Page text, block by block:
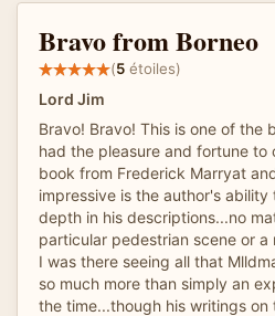
Bravo from Borneo
(5 étoiles)
Lord Jim
Bravo! Bravo! This is one of the
had the pleasure and fortune to
book from Frederick Marryat
impressive is the author's
depth in his descriptions...no
particular pedestrian scene or
I was there seeing all that
so much more than simply an
the time...though his writings